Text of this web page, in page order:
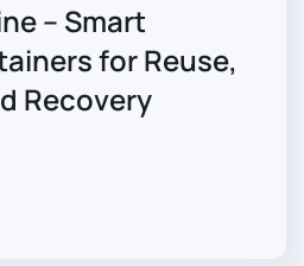
– Smart
for Reuse,
Recovery